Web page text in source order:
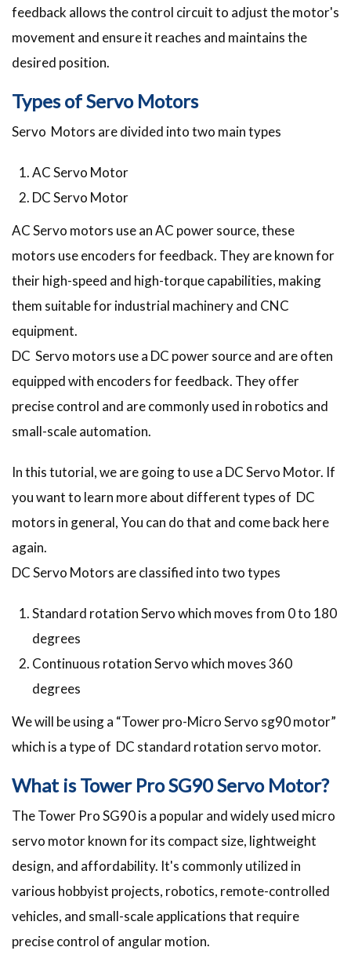
feedback allows the control circuit to adjust the motor's
movement and ensure it reaches and maintains the
desired position.
Types of Servo Motors
Servo Motors are divided into two main types
AC Servo Motor
DC Servo Motor
AC Servo motors use an AC power source, these
motors use encoders for feedback. They are known for
their high-speed and high-torque capabilities, making
them suitable for industrial machinery and CNC
equipment.
DC Servo motors use a DC power source and are often
equipped with encoders for feedback. They offer
precise control and are commonly used in robotics and
small-scale automation.
In this tutorial, we are going to use a DC Servo Motor. If
you want to learn more about different types of DC
motors in general, You can do that and come back here
again.
DC Servo Motors are classified into two types
Standard rotation Servo which moves from 0 to 180
degrees
Continuous rotation Servo which moves 360
degrees
We will be using a “Tower pro-Micro Servo sg90 motor”
which is a type of DC standard rotation servo motor.
What is Tower Pro SG90 Servo Motor?
The Tower Pro SG90 is a popular and widely used micro
servo motor known for its compact size, lightweight
design, and affordability. It's commonly utilized in
various hobbyist projects, robotics, remote-controlled
vehicles, and small-scale applications that require
precise control of angular motion.